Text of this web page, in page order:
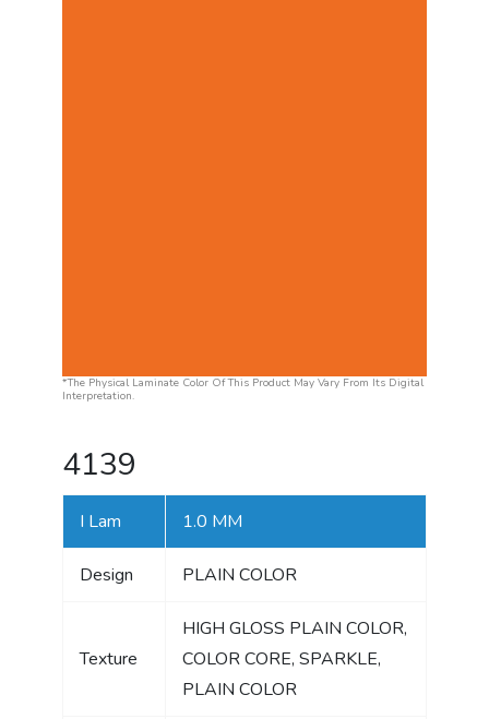
*The Physical Laminate Color Of This Product May Vary From Its Digital
Interpretation.
4139
I Lam 1.0 MM
Design PLAIN COLOR
Texture
HIGH GLOSS PLAIN COLOR,
COLOR CORE, SPARKLE,
PLAIN COLOR